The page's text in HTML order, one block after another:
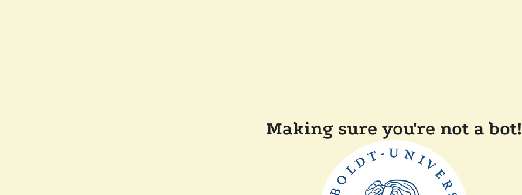
Making sure you're not a bot!